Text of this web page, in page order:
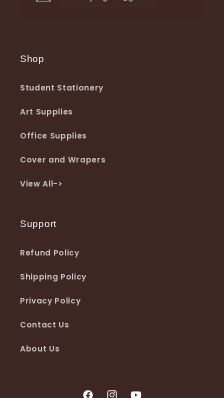
Shop
Student Stationery
Art Supplies
Office Supplies
Cover and Wrapers
View All->
Support
Refund Policy
Shipping Policy
Privacy Policy
Contact Us
About Us